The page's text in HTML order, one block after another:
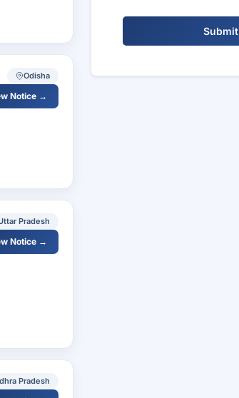
Odisha
Notice →
Pradesh
Notice →
Pradesh
Submit